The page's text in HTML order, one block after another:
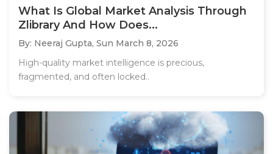
What Is Global Market Analysis Through
Zlibrary And How Does...
By: Neeraj Gupta, Sun March 8, 2026
High-quality market intelligence is precious,
fragmented, and often locked..